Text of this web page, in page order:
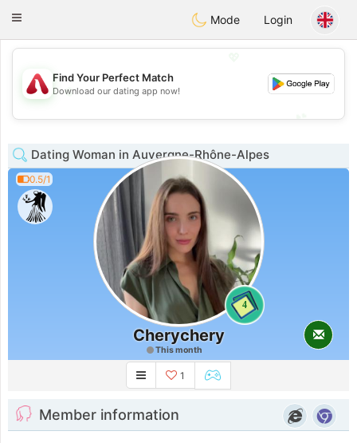
Österreich Chat
Toggle
Mode Login
💖
💕
Find Your Perfect Match
Download our dating app now!
Dating Woman in Auvergne-Rhône-Alpes
0.5/1
4
Cherychery
This month
1
Member information